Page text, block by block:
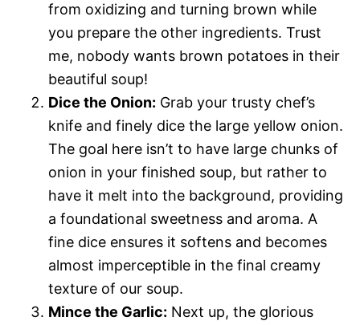
from oxidizing and turning brown while
you prepare the other ingredients. Trust
me, nobody wants brown potatoes in their
beautiful soup!
Dice the Onion: Grab your trusty chef’s
knife and finely dice the large yellow onion.
The goal here isn’t to have large chunks of
onion in your finished soup, but rather to
have it melt into the background, providing
a foundational sweetness and aroma. A
fine dice ensures it softens and becomes
almost imperceptible in the final creamy
texture of our soup.
Mince the Garlic: Next up, the glorious